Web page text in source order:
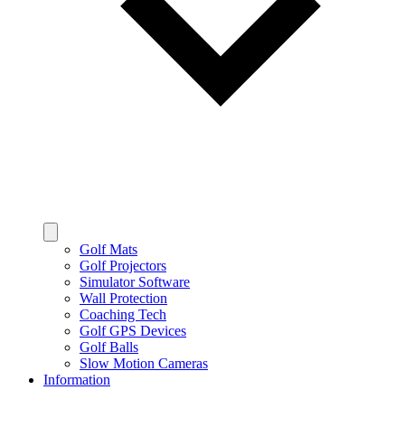
Golf Mats
Golf Projectors
Simulator Software
Wall Protection
Coaching Tech
Golf GPS Devices
Golf Balls
Slow Motion Cameras
Information